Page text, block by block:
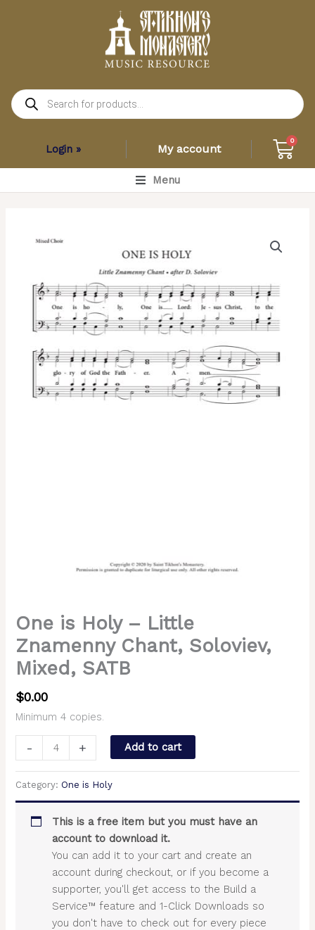
Products
search
Login » My account
0
Cart
Main
Menu
Menu
One is Holy – Little
Znamenny Chant, Soloviev,
Mixed, SATB
$0.00
Minimum 4 copies.
-
Little
Znamenny
Chant,
Soloviev,
Mixed,
SATB
quantity
+ Add to cart
Category: One is Holy
This is a free item but you must have an
account to download it.
You can add it to your cart and create an
account during checkout, or if you become a
supporter, you'll get access to the Build a
Service™ feature and 1-Click Downloads so
you don't have to check out for every piece